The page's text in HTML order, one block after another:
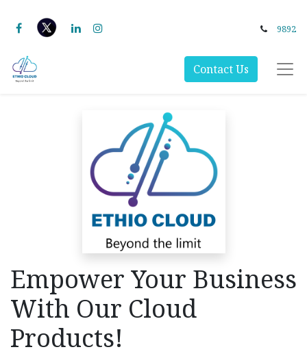
9892
Contact Us
Empower Your Business
With Our Cloud
Products!